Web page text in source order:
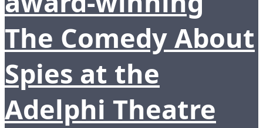
The Comedy About
Spies at the
Adelphi Theatre